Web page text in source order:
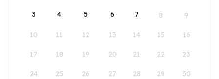
3 4 5 6 7 8 9
10 11 12 13 14 15 16
17 18 19 20 21 22 23
24 25 26 27 28 29 30